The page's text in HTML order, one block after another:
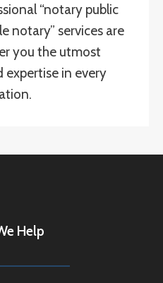
“notary public
notary” services are
you the utmost
expertise in every
Help